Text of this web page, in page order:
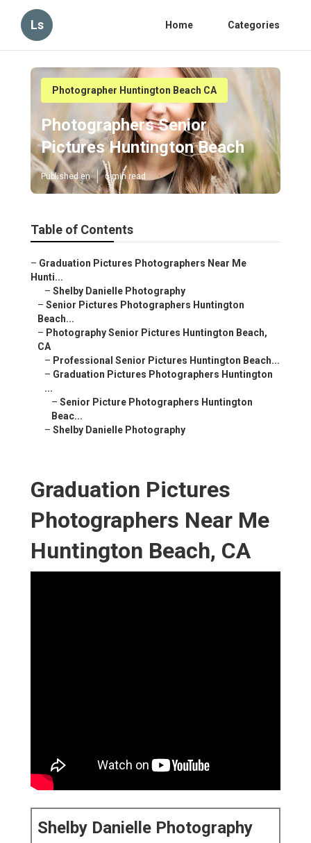
Ls Home Categories
Photographer Huntington Beach CA
Photographers Senior
Pictures Huntington Beach
Published en 6 min read
Table of Contents
– Graduation Pictures Photographers Near Me
Hunti...
– Shelby Danielle Photography
– Senior Pictures Photographers Huntington
Beach...
– Photography Senior Pictures Huntington Beach,
CA
– Professional Senior Pictures Huntington Beach...
– Graduation Pictures Photographers Huntington
...
– Senior Picture Photographers Huntington
Beac...
– Shelby Danielle Photography
Graduation Pictures
Photographers Near Me
Huntington Beach, CA
Shelby Danielle Photography